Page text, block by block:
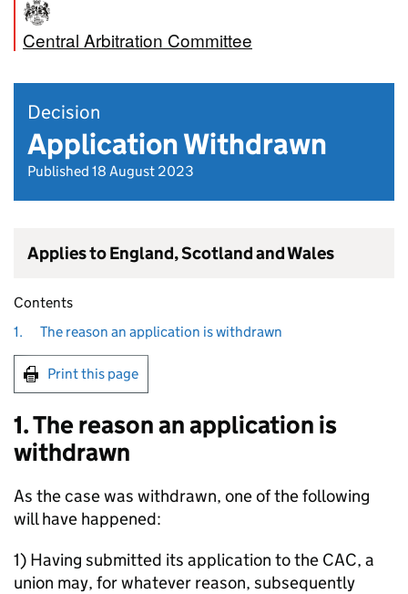
Central Arbitration Committee
Decision
Application Withdrawn
Published 18 August 2023
Applies to England, Scotland and Wales
Contents
1.
The reason an application is withdrawn
Print this page
1. The reason an application is
withdrawn
As the case was withdrawn, one of the following
will have happened:
1) Having submitted its application to the CAC, a
union may, for whatever reason, subsequently